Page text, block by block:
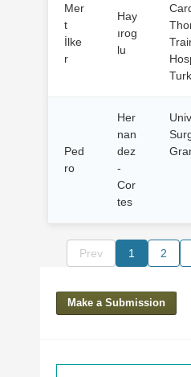
Mer
t
İlke
r
Hay
ırog
lu
Ped
ro
Her
nan
dez
-
Cor
tes
Prev 1 2
Make a Submission